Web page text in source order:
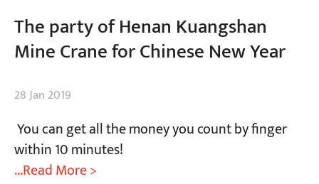
The party of Henan Kuangshan
Mine Crane for Chinese New Year
28 Jan 2019
You can get all the money you count by finger
within 10 minutes!
...Read More >